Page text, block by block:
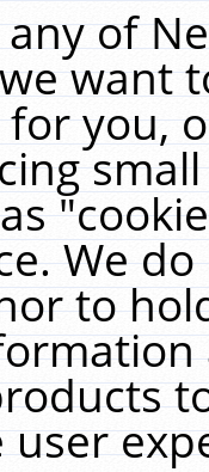
of
want
you,
We
to